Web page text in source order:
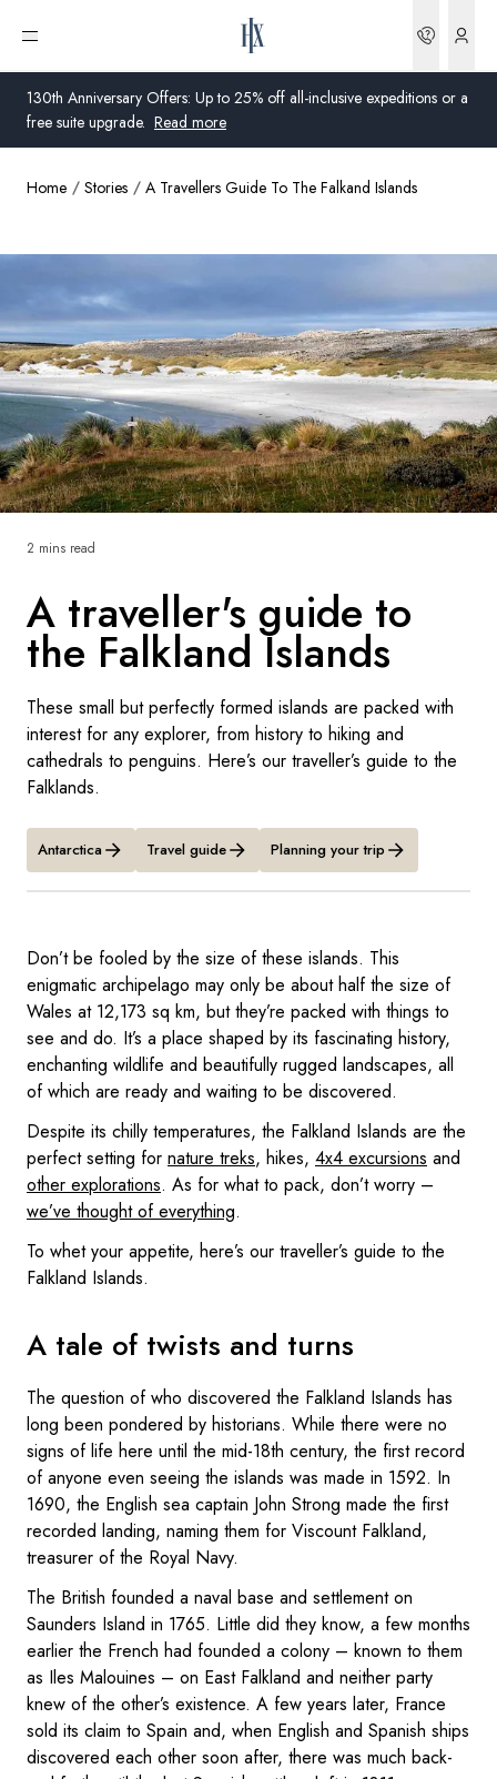
130th Anniversary Offers: Up to 25% off all-inclusive expeditions or a
free suite upgrade. Read more
Open menu
Global
United Kingdom
United States
Germany
Switzerland
France
Norway
Global
Home Stories A Travellers Guide To The Falkand Islands
A traveller's guide to
the Falkland Islands
These small but perfectly formed islands are packed with
interest for any explorer, from history to hiking and
cathedrals to penguins. Here’s our traveller’s guide to the
Falklands.
2 mins read
Antarctica Travel guide Planning your trip
Don’t be fooled by the size of these islands. This
enigmatic archipelago may only be about half the size of
Wales at 12,173 sq km, but they’re packed with things to
see and do. It’s a place shaped by its fascinating history,
enchanting wildlife and beautifully rugged landscapes, all
of which are ready and waiting to be discovered.
Despite its chilly temperatures, the Falkland Islands are the
perfect setting for nature treks, hikes, 4x4 excursions and
other explorations. As for what to pack, don’t worry –
we’ve thought of everything.
To whet your appetite, here’s our traveller’s guide to the
Falkland Islands.
A tale of twists and turns
The question of who discovered the Falkland Islands has
long been pondered by historians. While there were no
signs of life here until the mid-18th century, the first record
of anyone even seeing the islands was made in 1592. In
1690, the English sea captain John Strong made the first
recorded landing, naming them for Viscount Falkland,
treasurer of the Royal Navy.
The British founded a naval base and settlement on
Saunders Island in 1765. Little did they know, a few months
earlier the French had founded a colony – known to them
as Iles Malouines – on East Falkland and neither party
knew of the other’s existence. A few years later, France
sold its claim to Spain and, when English and Spanish ships
discovered each other soon after, there was much back-